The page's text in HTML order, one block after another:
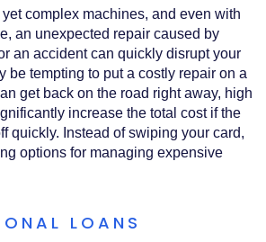
complex machines, and even with
an unexpected repair caused by
an accident can quickly disrupt your
be tempting to put a costly repair on a
get back on the road right away, high
increase the total cost if the
quickly. Instead of swiping your card,
options for managing expensive
LOANS